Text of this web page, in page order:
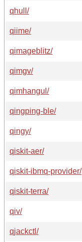
qhull/
qiime/
qimageblitz/
qimgv/
qimhangul/
qingping-ble/
qingy/
qiskit-aer/
qiskit-ibmq-provider/
qiskit-terra/
qiv/
qjackctl/